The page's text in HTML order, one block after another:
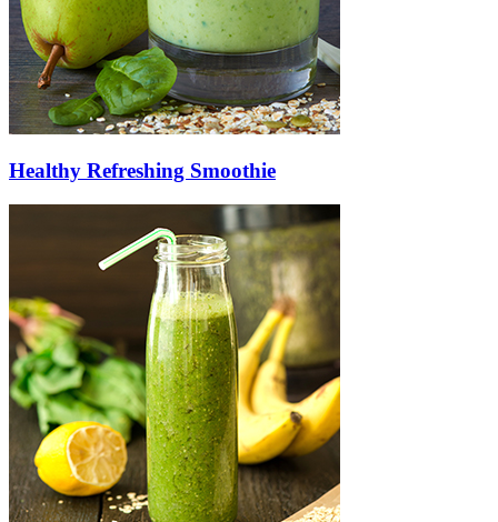
Healthy Refreshing Smoothie